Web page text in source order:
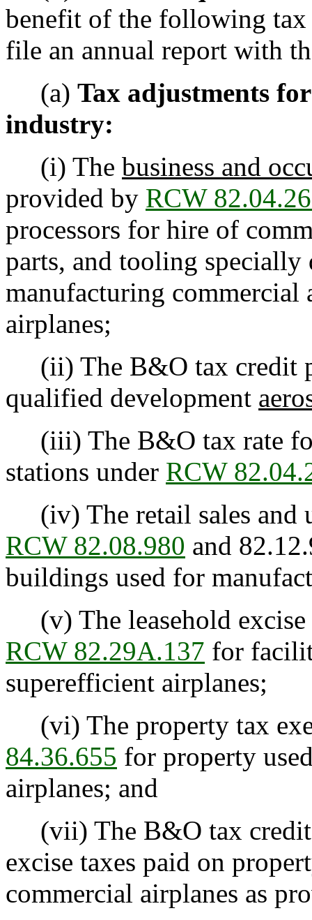
benefit of the following tax
file an annual report with
(a) Tax adjustments
industry:
(i) The business and
provided by RCW
processors for hire of
parts, and tooling specially
manufacturing commercial
airplanes;
(ii) The B&O tax credit
qualified development
(iii) The B&O tax rate
stations under RCW
(iv) The retail sales and
RCW 82.08.980 and
buildings used for
(v) The leasehold
RCW 82.29A.137 for
superefficient airplanes;
(vi) The property tax
84.36.655 for property
airplanes; and
(vii) The B&O tax credit
excise taxes paid on
commercial airplanes as